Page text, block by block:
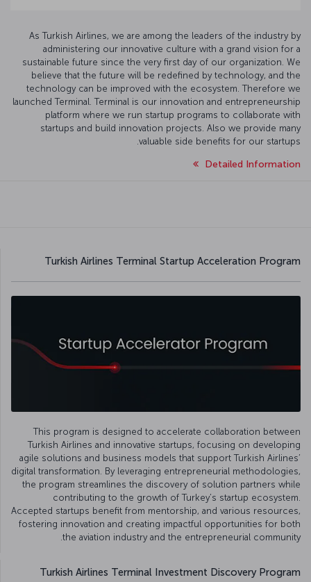
As Turkish Airlines, we are among the leaders of the industry by
administering our innovative culture with a grand vision for a
sustainable future since the very first day of our organization. We
believe that the future will be redefined by technology, and the
technology can be improved with the ecosystem. Therefore we
launched Terminal. Terminal is our innovation and entrepreneurship
platform where we run startup programs to collaborate with
startups and build innovation projects. Also we provide many
valuable side benefits for our startups.
Detailed Information
Turkish Airlines Terminal Startup Acceleration Program
This program is designed to accelerate collaboration between
Turkish Airlines and innovative startups, focusing on developing
agile solutions and business models that support Turkish Airlines’
digital transformation. By leveraging entrepreneurial methodologies,
the program streamlines the discovery of solution partners while
contributing to the growth of Turkey’s startup ecosystem.
Accepted startups benefit from mentorship, and various resources,
fostering innovation and creating impactful opportunities for both
the aviation industry and the entrepreneurial community.
Turkish Airlines Terminal Investment Discovery Program